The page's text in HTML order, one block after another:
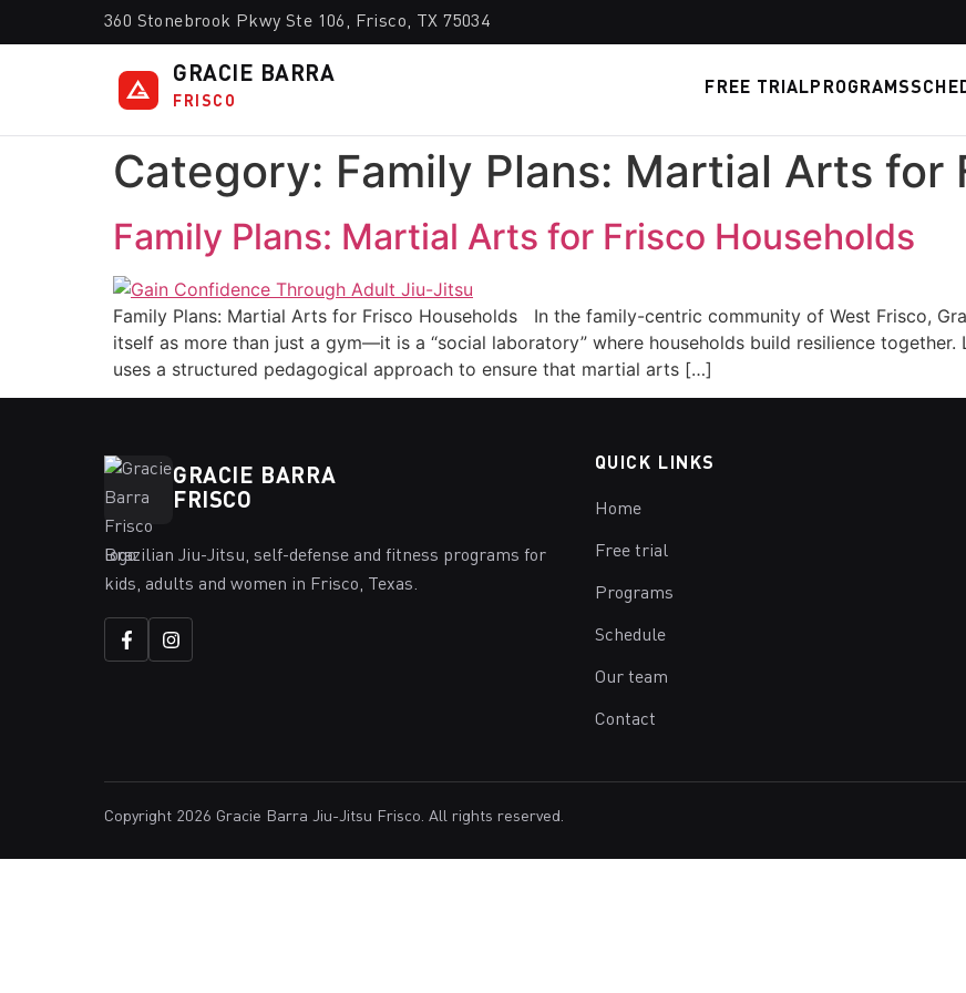
360 Stonebrook Pkwy Ste 106, Frisco, TX 75034
GRACIE BARRA
FRISCO
FREE TRIAL PROGRAMS
Category: Family Plans: Martial Arts for
Family Plans: Martial Arts for Frisco Households
Family Plans: Martial Arts for Frisco Households In the family-centric community of West Frisco,
itself as more than just a gym—it is a “social laboratory” where households build resilience
uses a structured pedagogical approach to ensure that martial arts […]
GRACIE BARRA
FRISCO
Brazilian Jiu-Jitsu, self-defense and fitness programs for
kids, adults and women in Frisco, Texas.
QUICK LINKS
Home
Free trial
Programs
Schedule
Our team
Contact
Copyright 2026 Gracie Barra Jiu-Jitsu Frisco. All rights reserved.